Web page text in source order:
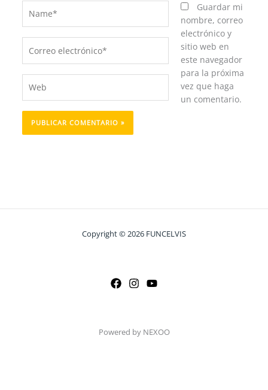
electrónico*
Guardar mi
nombre, correo
electrónico y
sitio web en
este navegador
para la próxima
vez que haga
un comentario.
Copyright © 2026 FUNCELVIS
Powered by NEXOO